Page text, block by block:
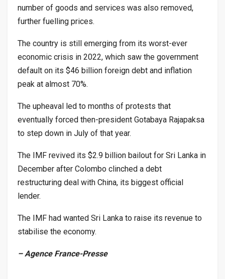
number of goods and services was also removed,
further fuelling prices.
The country is still emerging from its worst-ever
economic crisis in 2022, which saw the government
default on its $46 billion foreign debt and inflation
peak at almost 70%.
The upheaval led to months of protests that
eventually forced then-president Gotabaya Rajapaksa
to step down in July of that year.
The IMF revived its $2.9 billion bailout for Sri Lanka in
December after Colombo clinched a debt
restructuring deal with China, its biggest official
lender.
The IMF had wanted Sri Lanka to raise its revenue to
stabilise the economy.
– Agence France-Presse